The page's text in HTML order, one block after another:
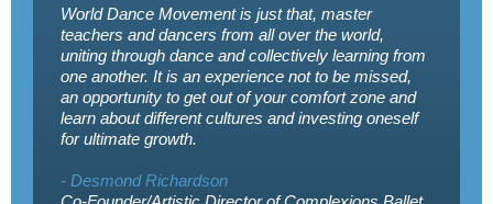
World Dance Movement is just that, master
teachers and dancers from all over the world,
uniting through dance and collectively learning from
one another. It is an experience not to be missed,
an opportunity to get out of your comfort zone and
learn about different cultures and investing oneself
for ultimate growth.
- Desmond Richardson